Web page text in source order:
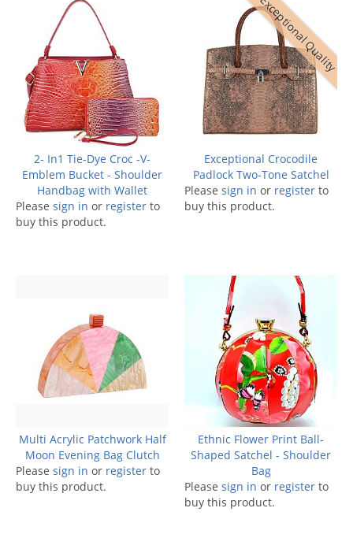
2- In1 Tie-Dye Croc -V-
Emblem Bucket - Shoulder
Handbag with Wallet
Please sign in or register to
buy this product.
Exceptional Quality
Exceptional Crocodile
Padlock Two-Tone Satchel
Please sign in or register to
buy this product.
Multi Acrylic Patchwork Half
Moon Evening Bag Clutch
Please sign in or register to
buy this product.
Ethnic Flower Print Ball-
Shaped Satchel - Shoulder
Bag
Please sign in or register to
buy this product.